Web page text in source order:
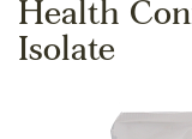
Health
Isolate